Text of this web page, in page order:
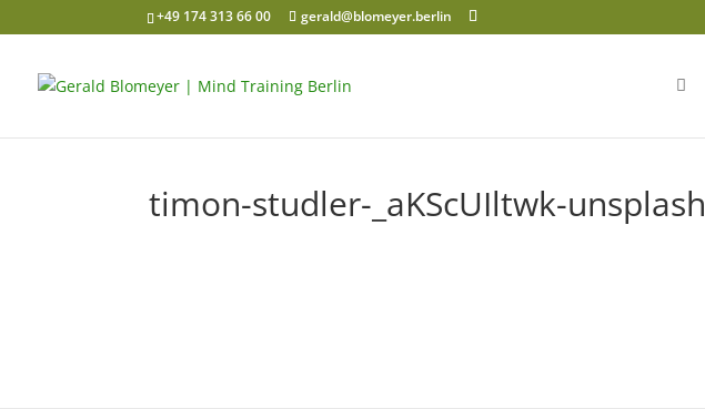
+49 174 313 66 00 gerald@blomeyer.berlin
timon-studler-_aKScUIltwk-unsplash